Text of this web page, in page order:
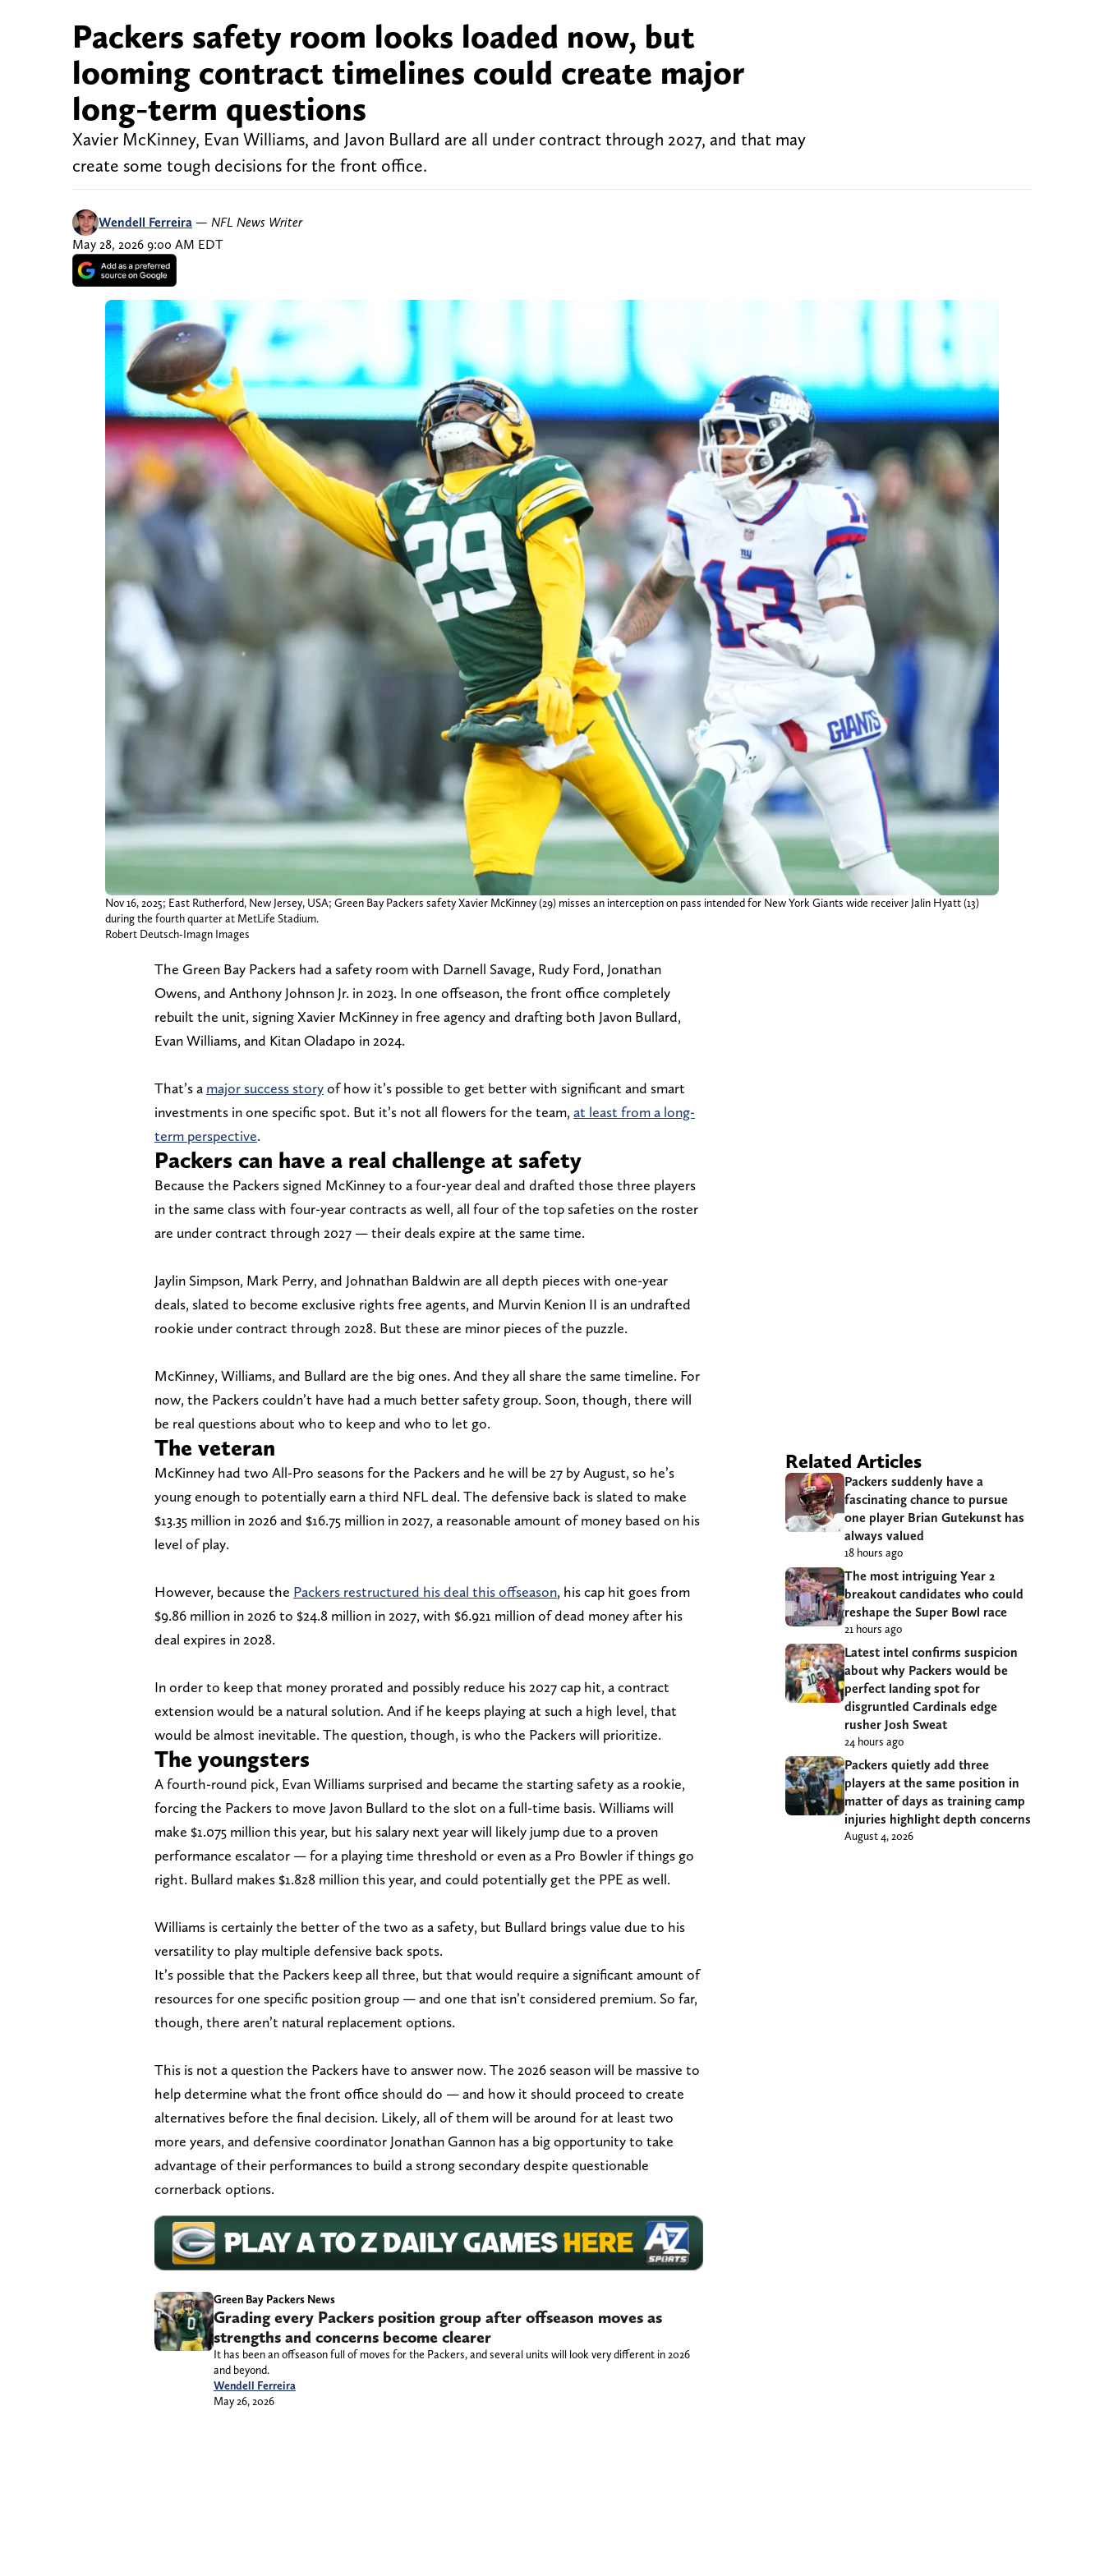
Packers safety room looks loaded now, but
looming contract timelines could create major
long-term questions
Xavier McKinney, Evan Williams, and Javon Bullard are all under contract through 2027, and that may
create some tough decisions for the front office.
Wendell Ferreira — NFL News Writer
May 28, 2026 9:00 AM EDT
Nov 16, 2025; East Rutherford, New Jersey, USA; Green Bay Packers safety Xavier McKinney (29) misses an interception on pass intended for New York Giants wide receiver Jalin Hyatt (13)
during the fourth quarter at MetLife Stadium.
Robert Deutsch-Imagn Images
The Green Bay Packers had a safety room with Darnell Savage, Rudy Ford, Jonathan
Owens, and Anthony Johnson Jr. in 2023. In one offseason, the front office completely
rebuilt the unit, signing Xavier McKinney in free agency and drafting both Javon Bullard,
Evan Williams, and Kitan Oladapo in 2024.
That’s a major success storyof how it’s possible to get better with significant and smart
investments in one specific spot. But it’s not all flowers for the team, at least from a long-
term perspective.
Packers can have a real challenge at safety
Because the Packers signed McKinney to a four-year deal and drafted those three players
in the same class with four-year contracts as well, all four of the top safeties on the roster
are under contract through 2027 — their deals expire at the same time.
Jaylin Simpson, Mark Perry, and Johnathan Baldwin are all depth pieces with one-year
deals, slated to become exclusive rights free agents, and Murvin Kenion II is an undrafted
rookie under contract through 2028. But these are minor pieces of the puzzle.
McKinney, Williams, and Bullard are the big ones. And they all share the same timeline. For
now, the Packers couldn’t have had a much better safety group. Soon, though, there will
be real questions about who to keep and who to let go.
The veteran
McKinney had two All-Pro seasons for the Packers and he will be 27 by August, so he’s
young enough to potentially earn a third NFL deal. The defensive back is slated to make
$13.35 million in 2026 and $16.75 million in 2027, a reasonable amount of money based on his
level of play.
However, because the Packers restructured his deal this offseason, his cap hit goes from
$9.86 million in 2026 to $24.8 million in 2027, with $6.921 million of dead money after his
deal expires in 2028.
In order to keep that money prorated and possibly reduce his 2027 cap hit, a contract
extension would be a natural solution. And if he keeps playing at such a high level, that
would be almost inevitable. The question, though, is who the Packers will prioritize.
The youngsters
A fourth-round pick, Evan Williams surprised and became the starting safety as a rookie,
forcing the Packers to move Javon Bullard to the slot on a full-time basis. Williams will
make $1.075 million this year, but his salary next year will likely jump due to a proven
performance escalator — for a playing time threshold or even as a Pro Bowler if things go
right. Bullard makes $1.828 million this year, and could potentially get the PPE as well.
Williams is certainly the better of the two as a safety, but Bullard brings value due to his
versatility to play multiple defensive back spots.
It’s possible that the Packers keep all three, but that would require a significant amount of
resources for one specific position group — and one that isn’t considered premium. So far,
though, there aren’t natural replacement options.
This is not a question the Packers have to answer now. The 2026 season will be massive to
help determine what the front office should do — and how it should proceed to create
alternatives before the final decision. Likely, all of them will be around for at least two
more years, and defensive coordinator Jonathan Gannon has a big opportunity to take
advantage of their performances to build a strong secondary despite questionable
cornerback options.
Green Bay Packers News
Grading every Packers position group after offseason moves as
strengths and concerns become clearer
It has been an offseason full of moves for the Packers, and several units will look very different in 2026
and beyond.
Wendell Ferreira
May 26, 2026
Related Articles
Packers suddenly have a
fascinating chance to pursue
one player Brian Gutekunst has
always valued
18 hours ago
The most intriguing Year 2
breakout candidates who could
reshape the Super Bowl race
21 hours ago
Latest intel confirms suspicion
about why Packers would be
perfect landing spot for
disgruntled Cardinals edge
rusher Josh Sweat
24 hours ago
Packers quietly add three
players at the same position in
matter of days as training camp
injuries highlight depth concerns
August 4, 2026